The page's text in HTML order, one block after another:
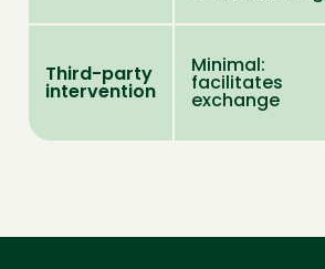
Third-party
intervention
Minimal:
facilitates
exchange